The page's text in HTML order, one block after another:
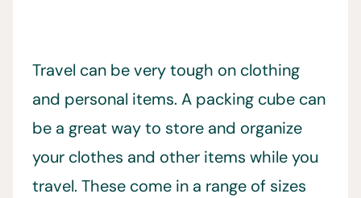
Travel can be very tough on clothing
and personal items. A packing cube can
be a great way to store and organize
your clothes and other items while you
travel. These come in a range of sizes